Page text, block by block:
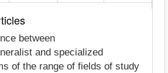
between
and specialized
of the range of fields of study